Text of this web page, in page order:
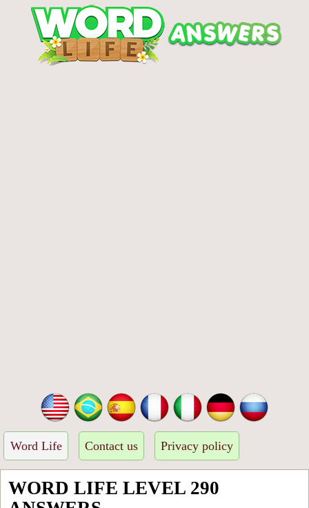
Word Life Contact us Privacy policy
WORD LIFE LEVEL 290